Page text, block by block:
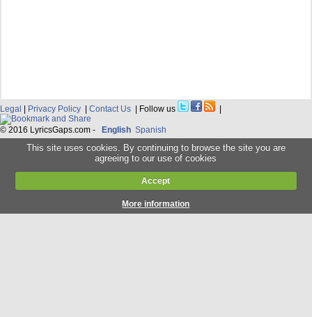
Legal | Privacy Policy | Contact Us | Follow us |
© 2016 LyricsGaps.com - English Spanish
This site uses cookies. By continuing to browse the site you are
agreeing to our use of cookies
Accept
More information